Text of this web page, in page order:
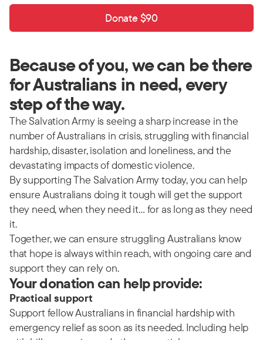
Donate $90
Because of you, we can be there
for Australians in need, every
step of the way.
The Salvation Army is seeing a sharp increase in the
number of Australians in crisis, struggling with financial
hardship, disaster, isolation and loneliness, and the
devastating impacts of domestic violence.
By supporting The Salvation Army today, you can help
ensure Australians doing it tough will get the support
they need, when they need it… for as long as they need
it.
Together, we can ensure struggling Australians know
that hope is always within reach, with ongoing care and
support they can rely on.
Your donation can help provide:
Practical support
Support fellow Australians in financial hardship with
emergency relief as soon as its needed. Including help